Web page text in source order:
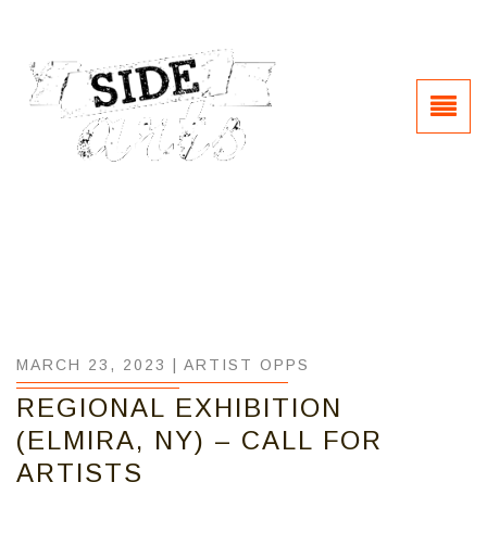
MARCH 23, 2023 | ARTIST OPPS
REGIONAL EXHIBITION
(ELMIRA, NY) – CALL FOR
ARTISTS